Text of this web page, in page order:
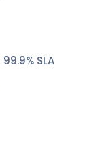
99.9% SLA